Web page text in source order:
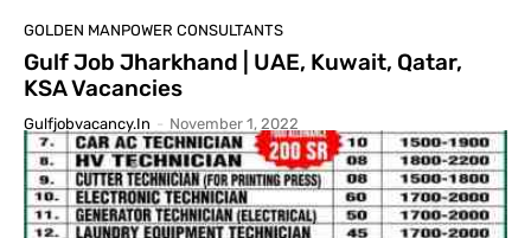
GOLDEN MANPOWER CONSULTANTS
Gulf Job Jharkhand | UAE, Kuwait, Qatar,
KSA Vacancies
Gulfjobvacancy.in - November 1, 2022